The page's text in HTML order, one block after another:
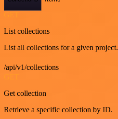
List collections
List all collections for a given project.
/api/v1/collections
Get collection
Retrieve a specific collection by ID.